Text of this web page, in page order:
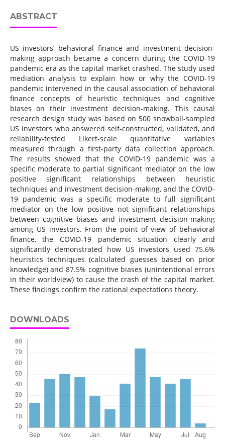
ABSTRACT
US investors’ behavioral finance and investment decision-
making approach became a concern during the COVID-19
pandemic era as the capital market crashed. The study used
mediation analysis to explain how or why the COVID-19
pandemic intervened in the causal association of behavioral
finance concepts of heuristic techniques and cognitive
biases on their investment decision-making. This causal
research design study was based on 500 snowball-sampled
US investors who answered self-constructed, validated, and
reliability-tested Likert-scale quantitative variables
measured through a first-party data collection approach.
The results showed that the COVID-19 pandemic was a
specific moderate to partial significant mediator on the low
positive significant relationships between heuristic
techniques and investment decision-making, and the COVID-
19 pandemic was a specific moderate to full significant
mediator on the low positive not significant relationships
between cognitive biases and investment decision-making
among US investors. From the point of view of behavioral
finance, the COVID-19 pandemic situation clearly and
significantly demonstrated how US investors used 75.6%
heuristics techniques (calculated guesses based on prior
knowledge) and 87.5% cognitive biases (unintentional errors
in their worldview) to cause the crash of the capital market.
These findings confirm the rational expectations theory.
DOWNLOADS